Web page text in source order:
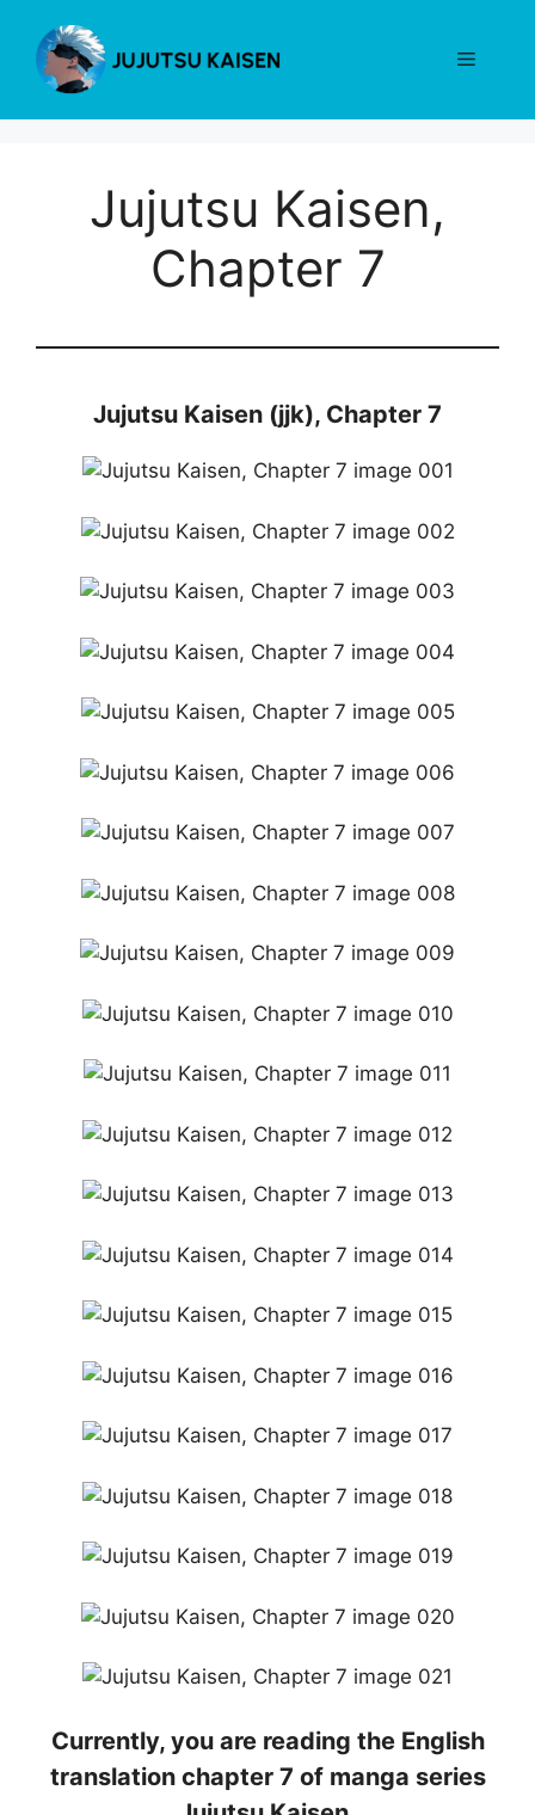
content
Menu
Jujutsu Kaisen,
Chapter 7
Jujutsu Kaisen (jjk), Chapter 7
Currently, you are reading the English
translation chapter 7 of manga series